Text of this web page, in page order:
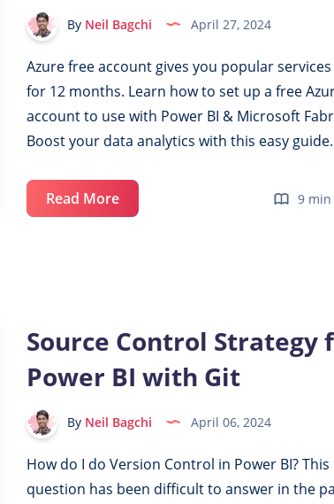
By Neil Bagchi April 27, 2024
Azure free account gives you popular
for 12 months. Learn how to set up a free
account to use with Power BI & Microsoft
Boost your data analytics with this easy
Read MoreCreate
a
Power
BI
Microsoft
9 min
Source Control Strategy
Power BI with Git
By Neil Bagchi April 06, 2024
How do I do Version Control in Power BI? This
question has been difficult to answer in the